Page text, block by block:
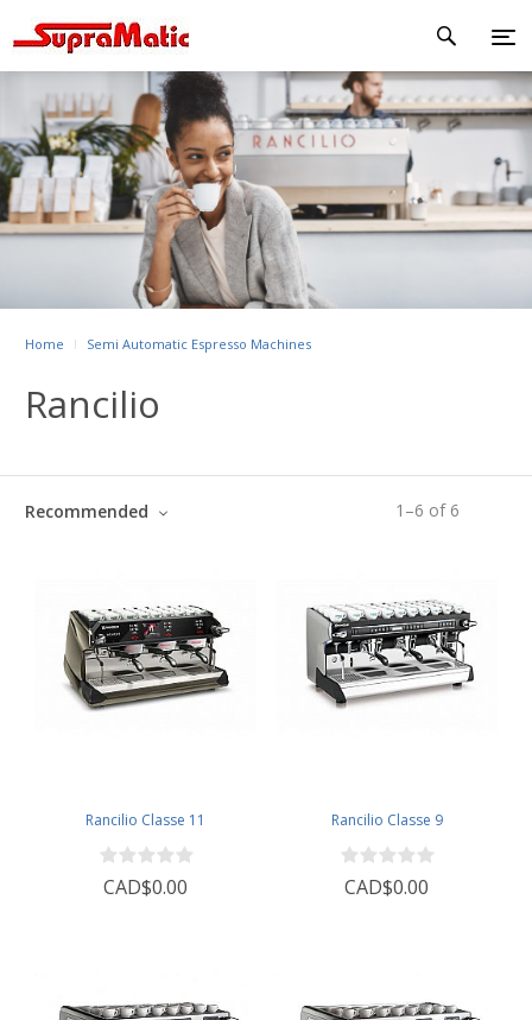
Home Semi Automatic Espresso Machines
Rancilio
1 –6 of 6
Recommended
Rancilio Classe 11
CAD$0.00
Rancilio Classe 9
CAD$0.00